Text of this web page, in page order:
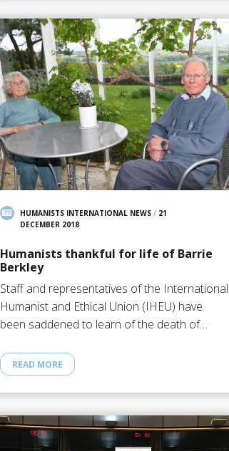
HUMANISTS INTERNATIONAL NEWS/ 21
DECEMBER 2018
Humanists thankful for life of Barrie
Berkley
Staff and representatives of the International
Humanist and Ethical Union (IHEU) have
been saddened to learn of the death of…
READ MORE